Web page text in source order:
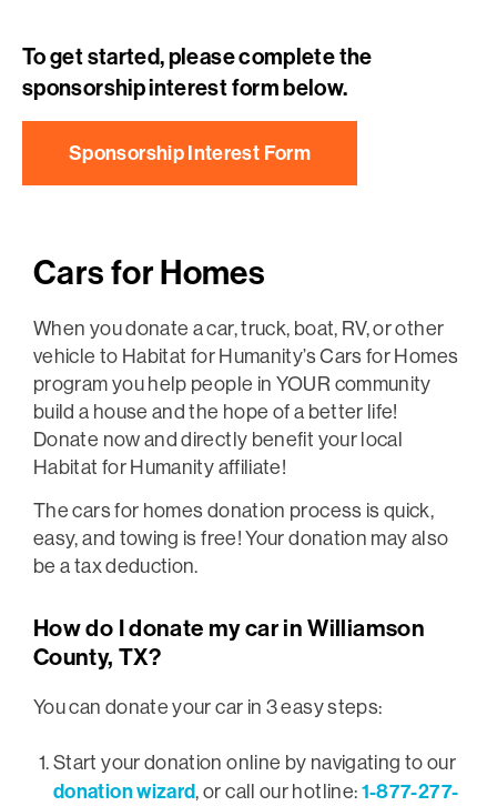
To get started, please complete the
sponsorship interest form below.
Sponsorship Interest Form
Cars for Homes
When you donate a car, truck, boat, RV, or other
vehicle to Habitat for Humanity’s Cars for Homes
program you help people in YOUR community
build a house and the hope of a better life!
Donate now and directly benefit your local
Habitat for Humanity affiliate!
The cars for homes donation process is quick,
easy, and towing is free! Your donation may also
be a tax deduction.
How do I donate my car in Williamson
County, TX?
You can donate your car in 3 easy steps:
Start your donation online by navigating to our
donation wizard, or call our hotline: 1-877-277-